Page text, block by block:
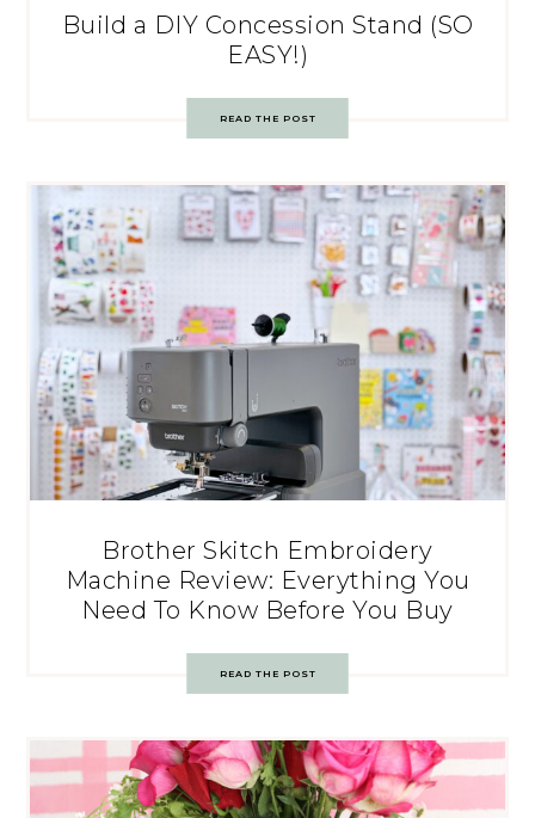
Build a DIY Concession Stand (SO
EASY!)
READ THE POST
Brother Skitch Embroidery
Machine Review: Everything You
Need To Know Before You Buy
READ THE POST